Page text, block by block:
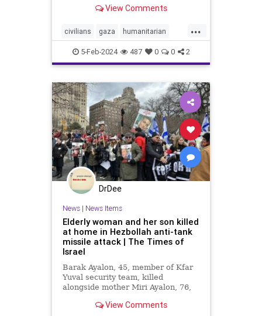
View Comments
...
civilians gaza humanitarian
humanitarianefforts humanrights
humanshields israel israelgaza
palestine urbanwar war
5-Feb-2024 487 0 0 2
DrDee
News| News Items
Elderly woman and her son killed
at home in Hezbollah anti-tank
missile attack | The Times of
Israel
Barak Ayalon, 45, member of Kfar
Yuval security team, killed
alongside mother Miri Ayalon, 76,
slams into northern town
View Comments